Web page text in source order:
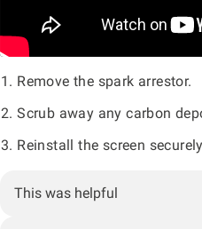
Remove the spark arrestor.
Scrub away any carbon
Reinstall the screen
This was helpful